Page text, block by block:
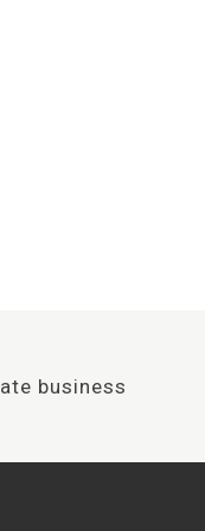
business